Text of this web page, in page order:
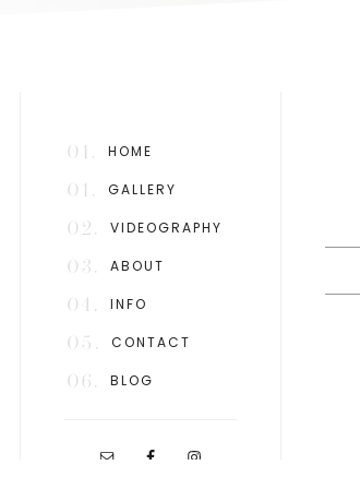
HOME
01.
GALLERY
01.
VIDEOGRAPHY
02.
ABOUT
03.
INFO
04.
CONTACT
05.
BLOG
06.